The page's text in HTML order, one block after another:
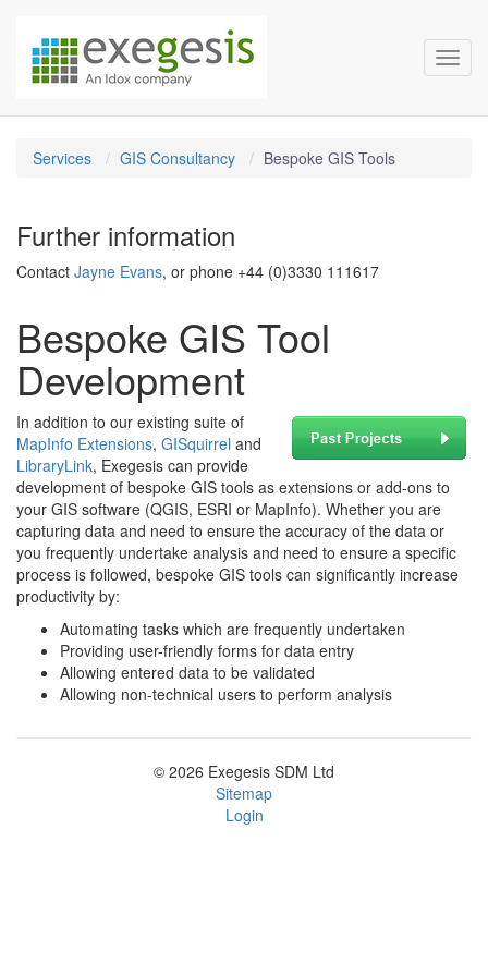
Exegesis Spatial Data
Services GIS Consultancy Bespoke GIS Tools
Further information
Contact Jayne Evans, or phone +44 (0)3330 111617
Bespoke GIS Tool
Development
In addition to our existing suite of
MapInfo Extensions, GISquirrel and
LibraryLink, Exegesis can provide
development of bespoke GIS tools as extensions or add-ons to
your GIS software (QGIS, ESRI or MapInfo). Whether you are
capturing data and need to ensure the accuracy of the data or
you frequently undertake analysis and need to ensure a specific
process is followed, bespoke GIS tools can significantly increase
productivity by:
Automating tasks which are frequently undertaken
Providing user-friendly forms for data entry
Allowing entered data to be validated
Allowing non-technical users to perform analysis
© 2026 Exegesis SDM Ltd
Sitemap
Login